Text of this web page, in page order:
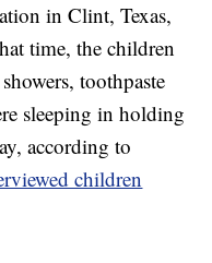
in Clint, Texas,
time, the children
toothpaste
sleeping in holding
according to
children